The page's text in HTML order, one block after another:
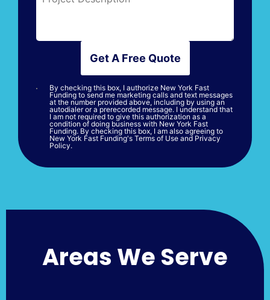
Get A Free Quote
By checking this box, I authorize New York Fast
Funding to send me marketing calls and text messages
at the number provided above, including by using an
autodialer or a prerecorded message. I understand that
I am not required to give this authorization as a
condition of doing business with New York Fast
Funding. By checking this box, I am also agreeing to
New York Fast Funding's Terms of Use and Privacy
Policy.
Areas We Serve